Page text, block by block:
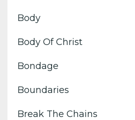
Body
Body Of Christ
Bondage
Boundaries
Break The Chains